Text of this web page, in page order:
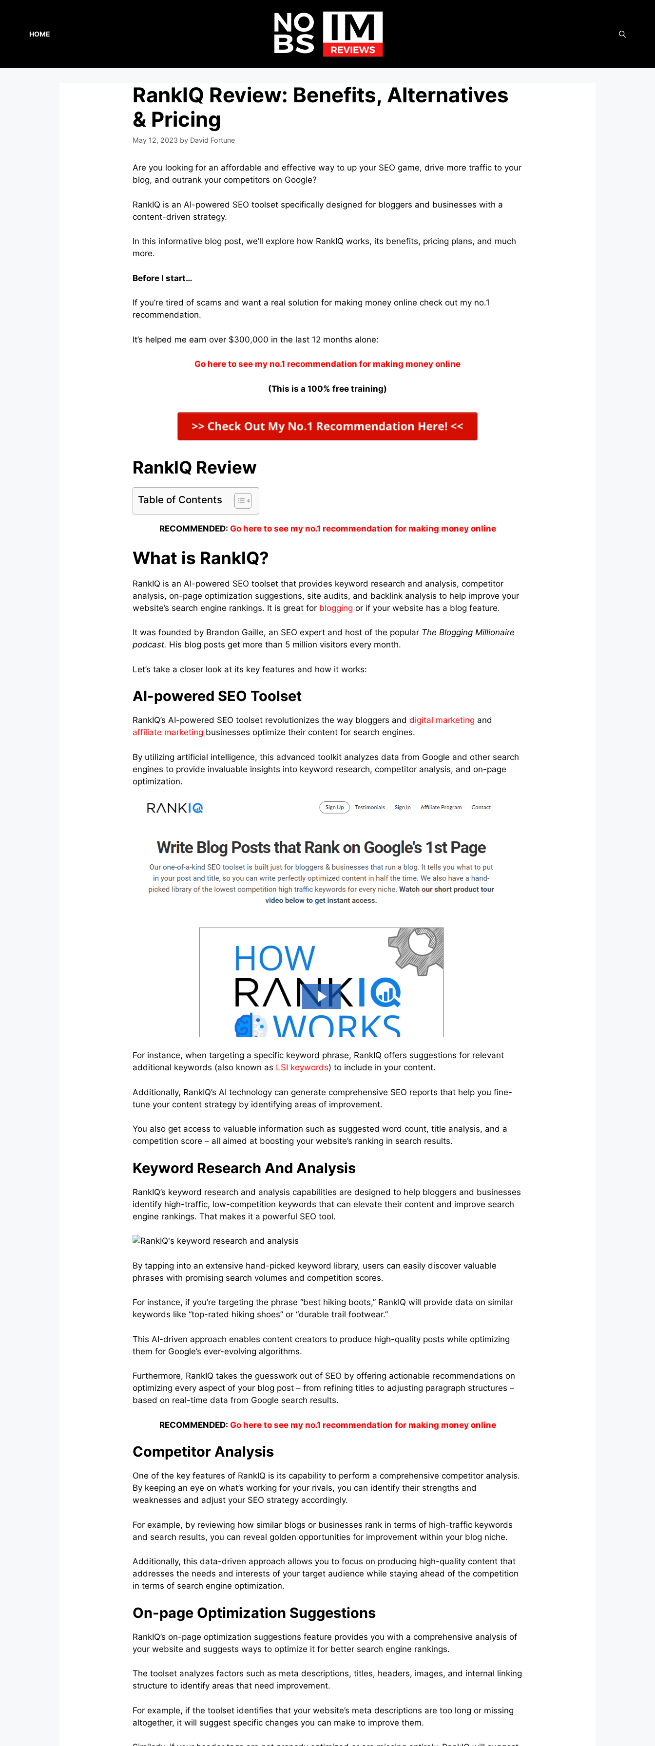
HOME
RankIQ Review: Benefits, Alternatives
& Pricing
May 12, 2023 by David Fortune
Are you looking for an affordable and effective way to up your SEO game, drive more traffic to your
blog, and outrank your competitors on Google?
RankIQ is an AI-powered SEO toolset specifically designed for bloggers and businesses with a
content-driven strategy.
In this informative blog post, we’ll explore how RankIQ works, its benefits, pricing plans, and much
more.
Before I start…
If you’re tired of scams and want a real solution for making money online check out my no.1
recommendation.
It’s helped me earn over $300,000 in the last 12 months alone:
Go here to see my no.1 recommendation for making money online
(This is a 100% free training)
RankIQ Review
Table of Contents
RECOMMENDED: Go here to see my no.1 recommendation for making money online
What is RankIQ?
RankIQ is an AI-powered SEO toolset that provides keyword research and analysis, competitor
analysis, on-page optimization suggestions, site audits, and backlink analysis to help improve your
website’s search engine rankings. It is great for blogging or if your website has a blog feature.
It was founded by Brandon Gaille, an SEO expert and host of the popular The Blogging Millionaire
podcast. His blog posts get more than 5 million visitors every month.
Let’s take a closer look at its key features and how it works:
AI-powered SEO Toolset
RankIQ’s AI-powered SEO toolset revolutionizes the way bloggers and digital marketing and
affiliate marketing businesses optimize their content for search engines.
By utilizing artificial intelligence, this advanced toolkit analyzes data from Google and other search
engines to provide invaluable insights into keyword research, competitor analysis, and on-page
optimization.
For instance, when targeting a specific keyword phrase, RankIQ offers suggestions for relevant
additional keywords (also known as LSI keywords) to include in your content.
Additionally, RankIQ’s AI technology can generate comprehensive SEO reports that help you fine-
tune your content strategy by identifying areas of improvement.
You also get access to valuable information such as suggested word count, title analysis, and a
competition score – all aimed at boosting your website’s ranking in search results.
Keyword Research And Analysis
RankIQ’s keyword research and analysis capabilities are designed to help bloggers and businesses
identify high-traffic, low-competition keywords that can elevate their content and improve search
engine rankings. That makes it a powerful SEO tool.
By tapping into an extensive hand-picked keyword library, users can easily discover valuable
phrases with promising search volumes and competition scores.
For instance, if you’re targeting the phrase “best hiking boots,” RankIQ will provide data on similar
keywords like “top-rated hiking shoes” or “durable trail footwear.”
This AI-driven approach enables content creators to produce high-quality posts while optimizing
them for Google’s ever-evolving algorithms.
Furthermore, RankIQ takes the guesswork out of SEO by offering actionable recommendations on
optimizing every aspect of your blog post – from refining titles to adjusting paragraph structures –
based on real-time data from Google search results.
RECOMMENDED: Go here to see my no.1 recommendation for making money online
Competitor Analysis
One of the key features of RankIQ is its capability to perform a comprehensive competitor analysis.
By keeping an eye on what’s working for your rivals, you can identify their strengths and
weaknesses and adjust your SEO strategy accordingly.
For example, by reviewing how similar blogs or businesses rank in terms of high-traffic keywords
and search results, you can reveal golden opportunities for improvement within your blog niche.
Additionally, this data-driven approach allows you to focus on producing high-quality content that
addresses the needs and interests of your target audience while staying ahead of the competition
in terms of search engine optimization.
On-page Optimization Suggestions
RankIQ’s on-page optimization suggestions feature provides you with a comprehensive analysis of
your website and suggests ways to optimize it for better search engine rankings.
The toolset analyzes factors such as meta descriptions, titles, headers, images, and internal linking
structure to identify areas that need improvement.
For example, if the toolset identifies that your website’s meta descriptions are too long or missing
altogether, it will suggest specific changes you can make to improve them.